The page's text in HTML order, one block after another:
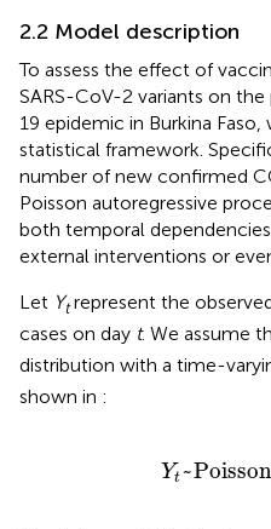
2.2 Model description
To assess the effect of
SARS-CoV-2 variants on
19 epidemic in Burkina
statistical framework.
number of new confirmed
Poisson autoregressive
both temporal
external interventions or
Let Ytrepresent the
cases on day t. We assume
distribution with a time-
shown in :
Yt~Poisson
Poisson(λ t